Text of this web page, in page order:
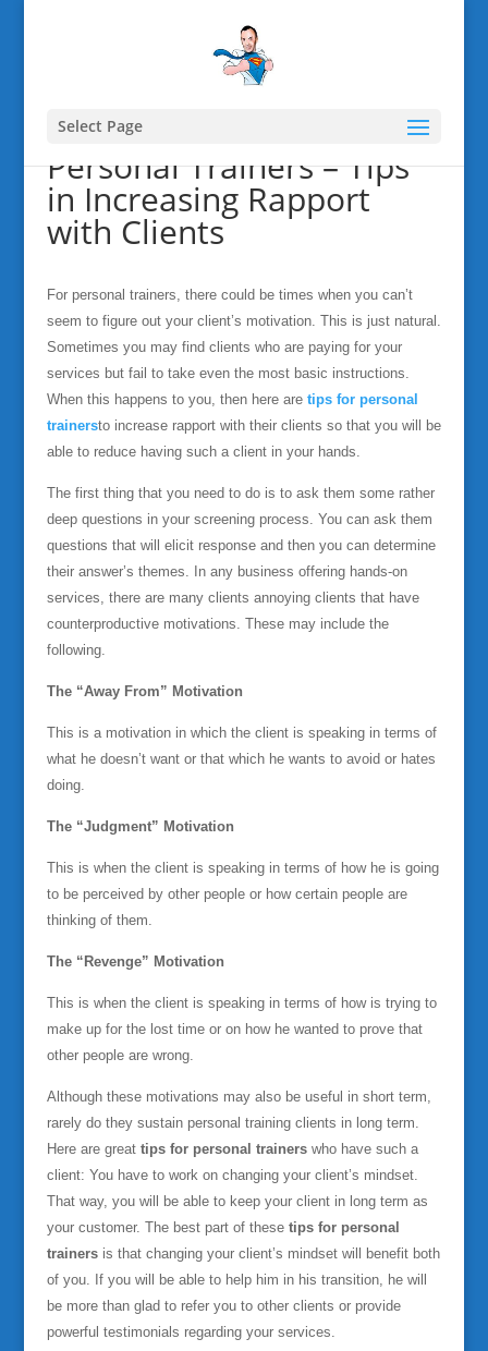
Select Page
Personal Trainers – Tips
in Increasing Rapport
with Clients
For personal trainers, there could be times when you can’t
seem to figure out your client’s motivation. This is just natural.
Sometimes you may find clients who are paying for your
services but fail to take even the most basic instructions.
When this happens to you, then here are tips for personal
trainersto increase rapport with their clients so that you will be
able to reduce having such a client in your hands.
The first thing that you need to do is to ask them some rather
deep questions in your screening process. You can ask them
questions that will elicit response and then you can determine
their answer’s themes. In any business offering hands-on
services, there are many clients annoying clients that have
counterproductive motivations. These may include the
following.
The “Away From” Motivation
This is a motivation in which the client is speaking in terms of
what he doesn’t want or that which he wants to avoid or hates
doing.
The “Judgment” Motivation
This is when the client is speaking in terms of how he is going
to be perceived by other people or how certain people are
thinking of them.
The “Revenge” Motivation
This is when the client is speaking in terms of how is trying to
make up for the lost time or on how he wanted to prove that
other people are wrong.
Although these motivations may also be useful in short term,
rarely do they sustain personal training clients in long term.
Here are great tips for personal trainerswho have such a
client: You have to work on changing your client’s mindset.
That way, you will be able to keep your client in long term as
your customer. The best part of these tips for personal
trainersis that changing your client’s mindset will benefit both
of you. If you will be able to help him in his transition, he will
be more than glad to refer you to other clients or provide
powerful testimonials regarding your services.